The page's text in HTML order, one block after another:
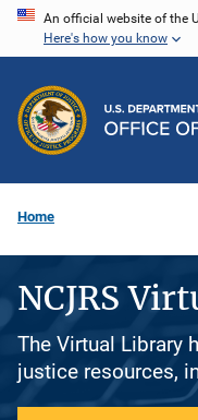
Skip
content
An official website of the
Here's how you know
Home
NCJRS
The Virtual Library
justice resources,